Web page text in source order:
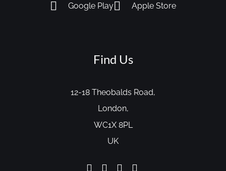
Google Play Apple Store
Find Us
12-18 Theobalds Road,
London,
WC1X 8PL
UK